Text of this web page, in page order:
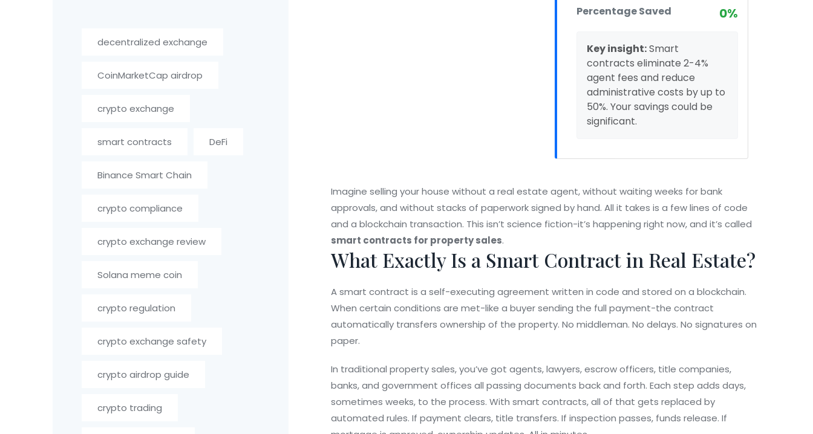
Percentage Saved 0%
Key insight:Smart
contracts eliminate 2-4%
agent fees and reduce
administrative costs by up to
50%. Your savings could be
significant.
Imagine selling your house without a real estate agent, without waiting weeks for bank
approvals, and without stacks of paperwork signed by hand. All it takes is a few lines of code
and a blockchain transaction. This isn’t science fiction-it’s happening right now, and it’s called
smart contracts for property sales.
What Exactly Is a Smart Contract in Real Estate?
A smart contract is a self-executing agreement written in code and stored on a blockchain.
When certain conditions are met-like a buyer sending the full payment-the contract
automatically transfers ownership of the property. No middleman. No delays. No signatures on
paper.
In traditional property sales, you’ve got agents, lawyers, escrow officers, title companies,
banks, and government offices all passing documents back and forth. Each step adds days,
sometimes weeks, to the process. With smart contracts, all of that gets replaced by
automated rules. If payment clears, title transfers. If inspection passes, funds release. If
decentralized exchange
CoinMarketCap airdrop
crypto exchange
smart contracts DeFi
Binance Smart Chain
crypto compliance
crypto exchange review
Solana meme coin
crypto regulation
crypto exchange safety
crypto airdrop guide
crypto trading